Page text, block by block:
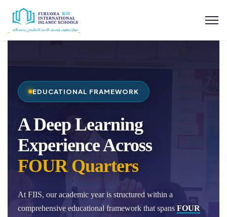
EDUCATIONAL FRAMEWORK
A Deep Learning
Experience Across
FOUR Quarters
At FIIS, our academic year is structured within a
comprehensive educational framework that spans FOUR